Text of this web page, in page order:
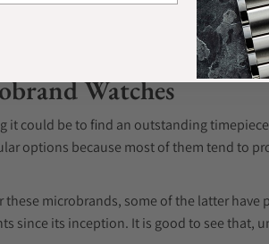
Watches
it could be to find an outstanding
options because most of them tend to
microbrands, some of the latter
since its inception. It is good to see